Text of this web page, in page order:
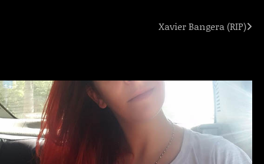
Xavier Bangera (RIP)